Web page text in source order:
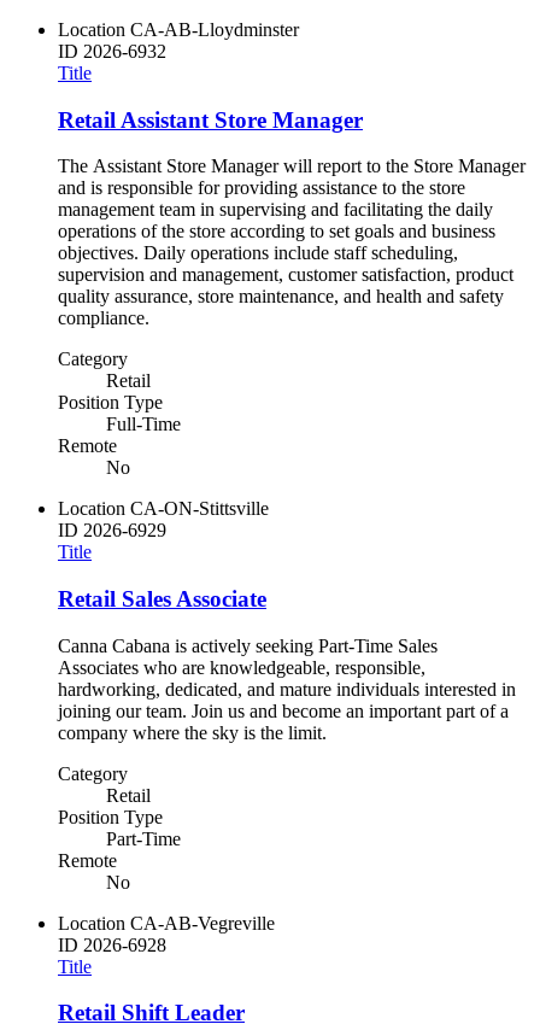
Location CA-AB-Lloydminster
ID 2026-6932
Title
Retail Assistant Store Manager
The Assistant Store Manager will report to the Store Manager
and is responsible for providing assistance to the store
management team in supervising and facilitating the daily
operations of the store according to set goals and business
objectives. Daily operations include staff scheduling,
supervision and management, customer satisfaction, product
quality assurance, store maintenance, and health and safety
compliance.
Category
Retail
Position Type
Full-Time
Remote
No
Location CA-ON-Stittsville
ID 2026-6929
Title
Retail Sales Associate
Canna Cabana is actively seeking Part-Time Sales
Associates who are knowledgeable, responsible,
hardworking, dedicated, and mature individuals interested in
joining our team. Join us and become an important part of a
company where the sky is the limit.
Category
Retail
Position Type
Part-Time
Remote
No
Location CA-AB-Vegreville
ID 2026-6928
Title
Retail Shift Leader